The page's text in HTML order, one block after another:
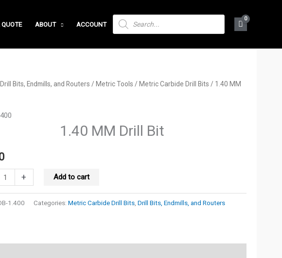
ABOUT ACCOUNT
PRODUCTS
SEARCH
Drill Bits, Endmills, and Routers / Metric Tools / Metric Carbide Drill Bits / 1.40 MM
1.40 MM Drill Bit
+ Add to cart
1.400 Categories:Metric Carbide Drill Bits ,Drill Bits, Endmills, and Routers